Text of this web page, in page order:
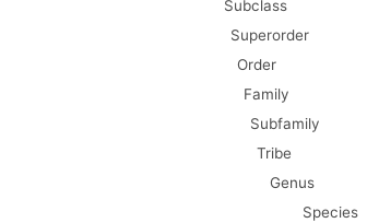
Subclass
Superorder
Order
Family
Subfamily
Tribe
Genus
Species